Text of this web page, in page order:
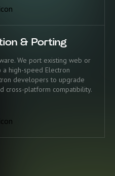
& Porting
We port existing web or
high-speed Electron
developers to upgrade
cross-platform compatibility.